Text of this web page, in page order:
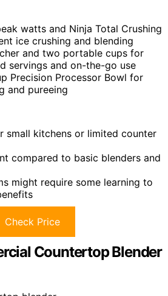
watts and Ninja Total Crushing
ice crushing and blending
and two portable cups for
servings and on-the-go use
Precision Processor Bowl for
and pureeing
small kitchens or limited counter
compared to basic blenders and
might require some learning to
Check Price
Countertop Blender